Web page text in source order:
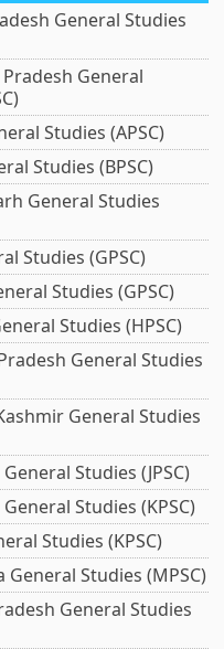
General Studies
General
Studies (APSC)
Studies (BPSC)
General Studies
Studies (GPSC)
Studies (GPSC)
Studies (HPSC)
General Studies
General Studies
Studies (JPSC)
Studies (KPSC)
Studies (KPSC)
Studies (MPSC)
General Studies